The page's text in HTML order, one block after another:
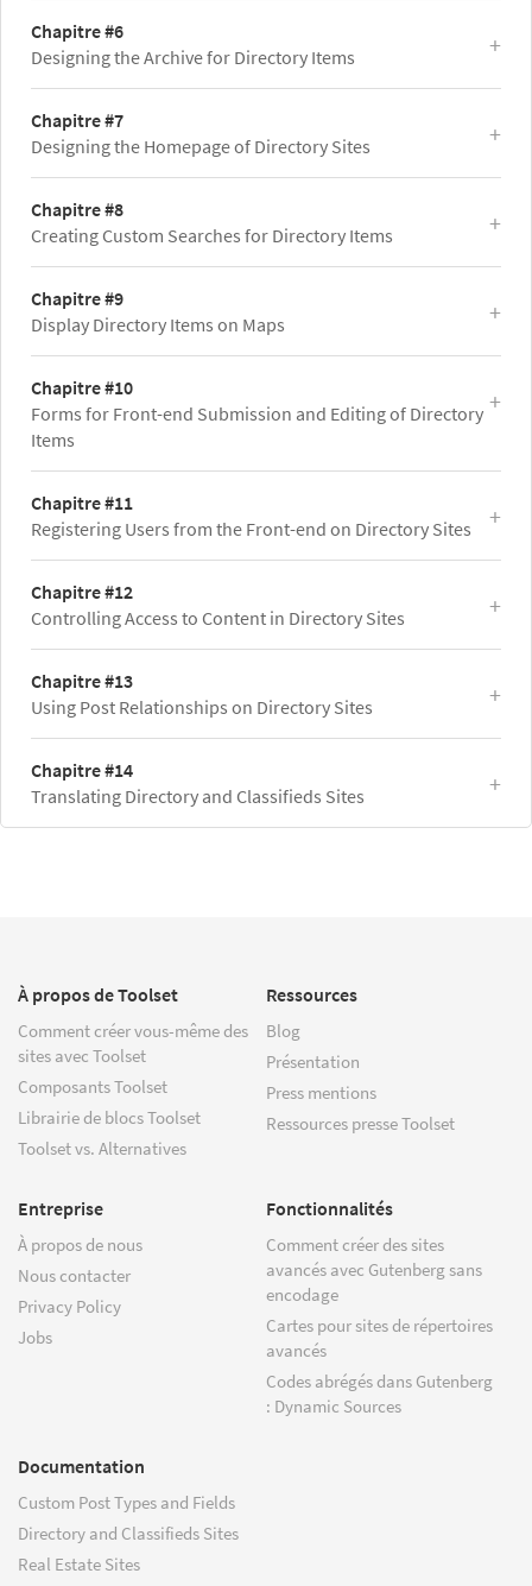
Chapitre #6
Designing the Archive for Directory Items
Chapitre #7
Designing the Homepage of Directory Sites
Chapitre #8
Creating Custom Searches for Directory Items
Chapitre #9
Display Directory Items on Maps
Chapitre #10
Forms for Front-end Submission and Editing of Directory
Items
Chapitre #11
Registering Users from the Front-end on Directory Sites
Chapitre #12
Controlling Access to Content in Directory Sites
Chapitre #13
Using Post Relationships on Directory Sites
Chapitre #14
Translating Directory and Classifieds Sites
À propos de Toolset
Comment créer vous-même des
sites avec Toolset
Composants Toolset
Librairie de blocs Toolset
Toolset vs. Alternatives
Ressources
Blog
Présentation
Press mentions
Ressources presse Toolset
Entreprise
À propos de nous
Nous contacter
Privacy Policy
Jobs
Fonctionnalités
Comment créer des sites
avancés avec Gutenberg sans
encodage
Cartes pour sites de répertoires
avancés
Codes abrégés dans Gutenberg
: Dynamic Sources
Documentation
Custom Post Types and Fields
Directory and Classifieds Sites
Real Estate Sites